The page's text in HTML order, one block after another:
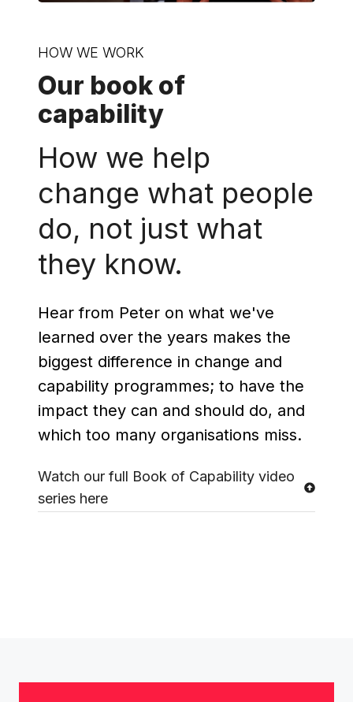
HOW WE WORK
Our book of
capability
How we help
change what people
do, not just what
they know.
Hear from Peter on what we've
learned over the years makes the
biggest difference in change and
capability programmes; to have the
impact they can and should do, and
which too many organisations miss.
Watch our full Book of Capability video
series here